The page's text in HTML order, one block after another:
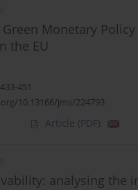
Green Monetary
the EU
451
10.13166/jms/224793
Article (PDF)
analysing the